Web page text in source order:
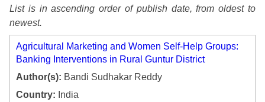
List is in ascending order of publish date, from oldest to
newest.
Agricultural Marketing and Women Self-Help Groups:
Banking Interventions in Rural Guntur District
Author(s): Bandi Sudhakar Reddy
Country: India